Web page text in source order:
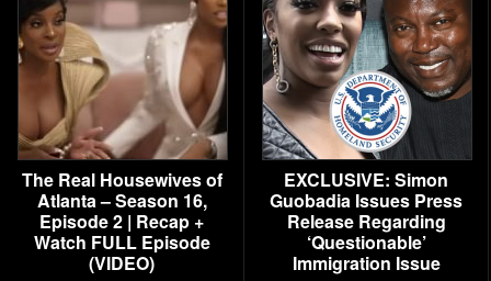
The Real Housewives of
Atlanta – Season 16,
Episode 2 | Recap +
Watch FULL Episode
(VIDEO)
EXCLUSIVE: Simon
Guobadia Issues Press
Release Regarding
‘Questionable’
Immigration Issue